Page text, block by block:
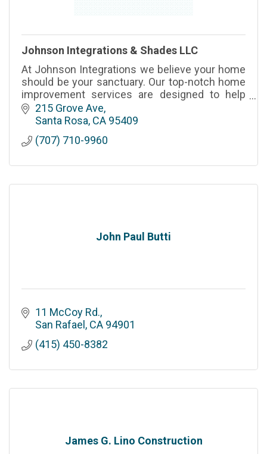
Johnson Integrations & Shades LLC
At Johnson Integrations we believe your home
should be your sanctuary. Our top-notch home
improvement services are designed to help
you create the space you've always dreamed
215 Grove Ave
Santa Rosa CA 95409
(707) 710-9960
John Paul Butti
11 McCoy Rd.
San Rafael
CA 94901
(415) 450-8382
James G. Lino Construction